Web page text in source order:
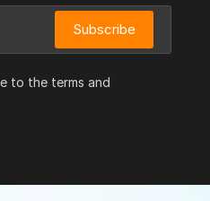
to the terms and
Subscribe